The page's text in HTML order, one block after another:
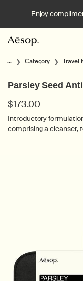
Enjoy
Main content
... Category Travel
Parsley Seed
$173.00
Introductory
comprising a cleanser,